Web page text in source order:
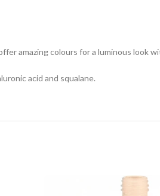
amazing colours for a luminous look
acid and squalane.